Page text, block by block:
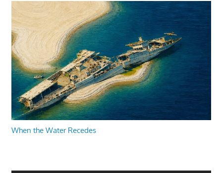
When the Water Recedes